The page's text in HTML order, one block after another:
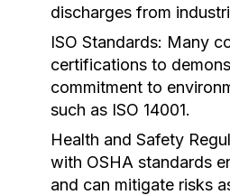
discharges from
ISO Standards: Many
certifications to
commitment to
such as ISO 14001.
Health and Safety
with OSHA standards
and can mitigate risks